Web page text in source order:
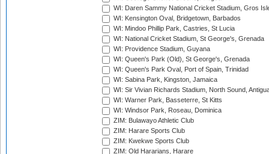
WI: Daren Sammy National Cricket Stadium, Gros
WI: Kensington Oval, Bridgetown, Barbados
WI: Mindoo Phillip Park, Castries, St Lucia
WI: National Cricket Stadium, St George's, Grenada
WI: Providence Stadium, Guyana
WI: Queen's Park (Old), St George's, Grenada
WI: Queen's Park Oval, Port of Spain, Trinidad
WI: Sabina Park, Kingston, Jamaica
WI: Sir Vivian Richards Stadium, North Sound,
WI: Warner Park, Basseterre, St Kitts
WI: Windsor Park, Roseau, Dominica
ZIM: Bulawayo Athletic Club
ZIM: Harare Sports Club
ZIM: Kwekwe Sports Club
ZIM: Old Hararians, Harare